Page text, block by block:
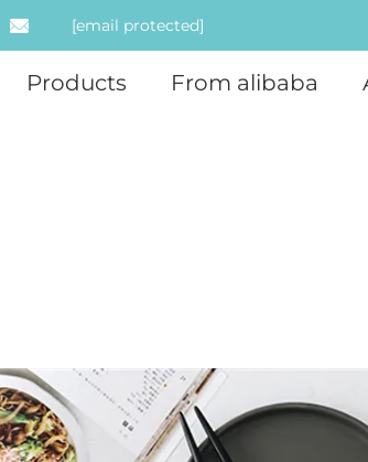
[email protected]
Products From alibaba